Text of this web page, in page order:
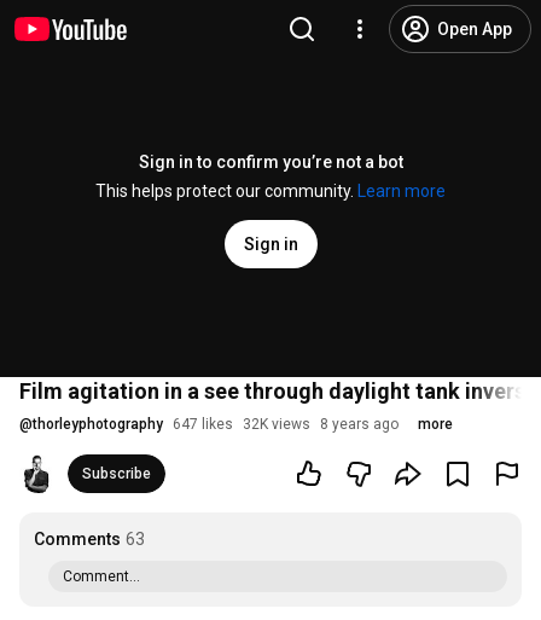
Open App
Sign in to confirm you’re not a bot
This helps protect our community.
Learn more
Sign in
Film agitation in a see through daylight tank
@thorleyphotography 647 likes 32K views 8 years ago more
Subscribe
Comments 63
Comment...